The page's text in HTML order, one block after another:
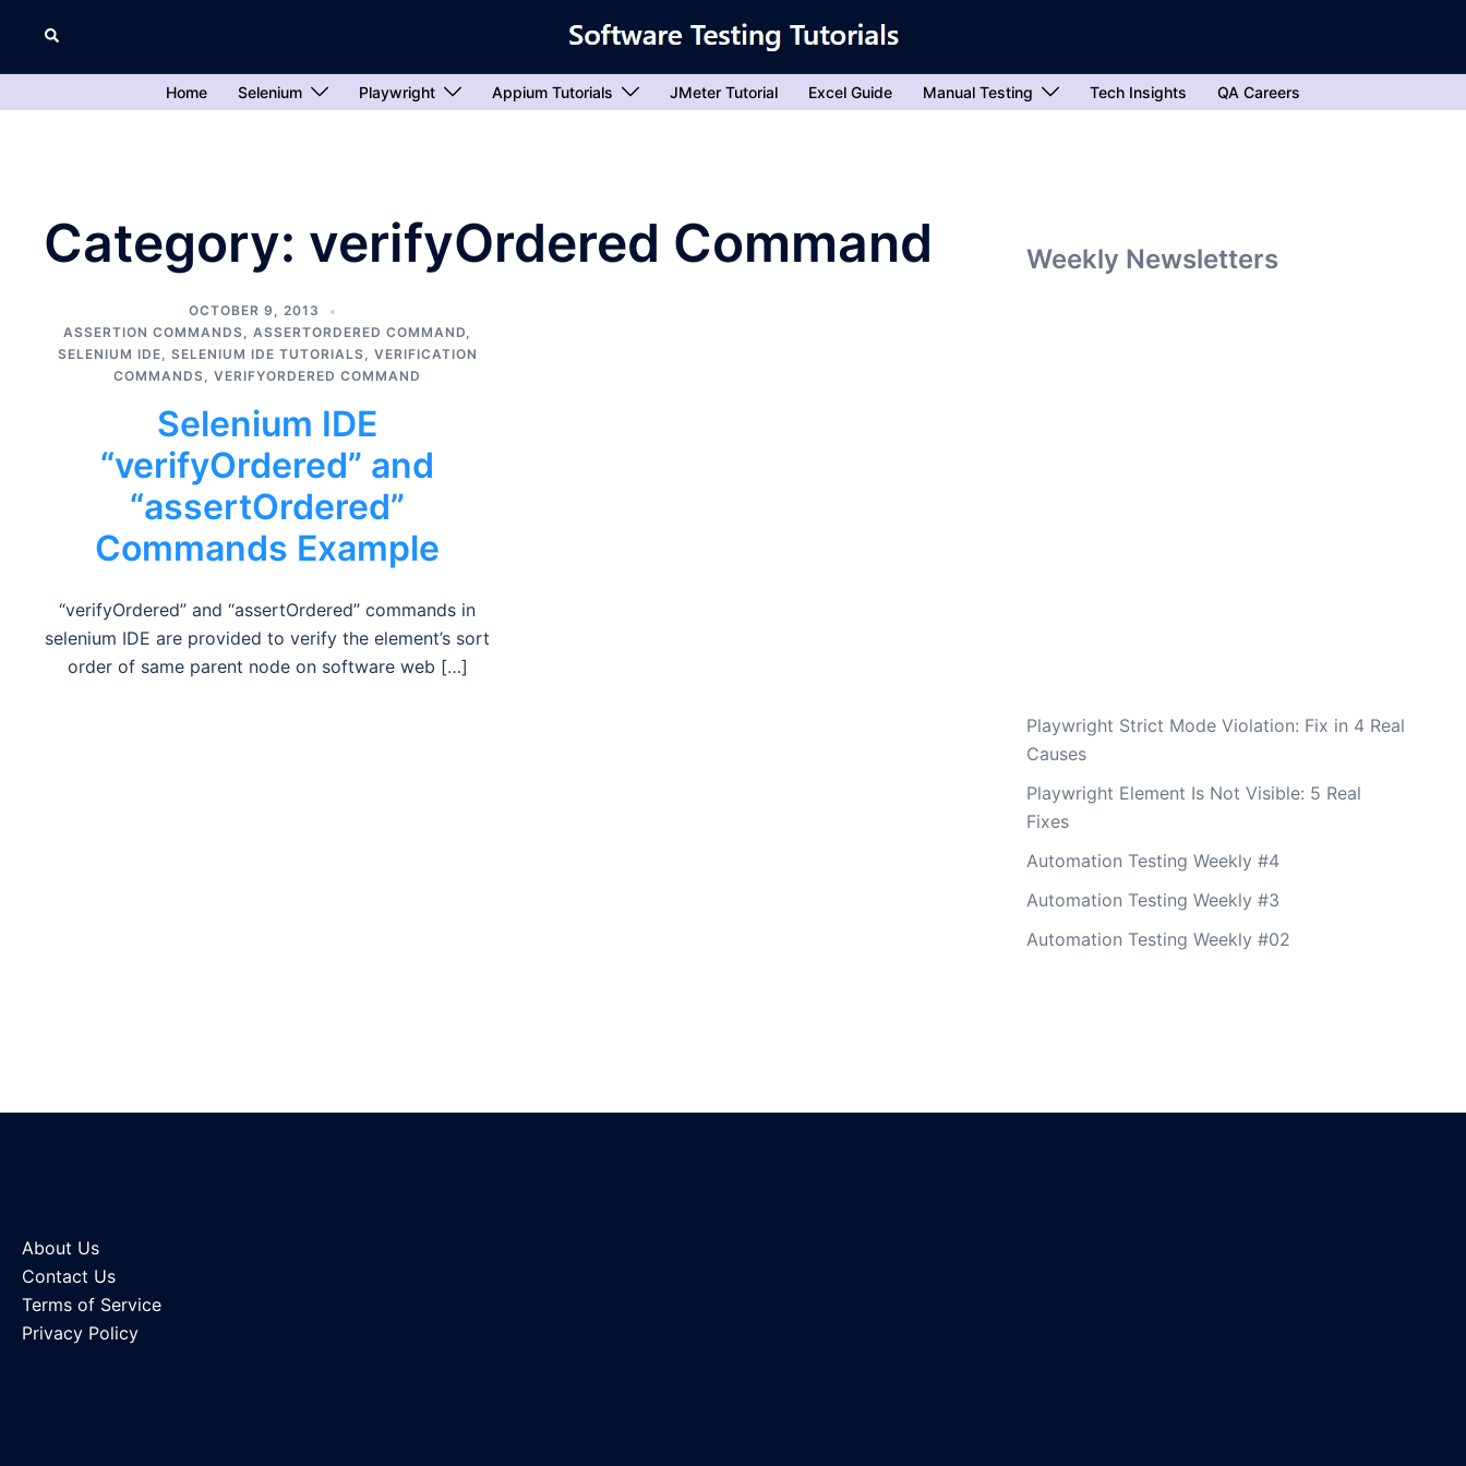
content
Search
Home Selenium Playwright Appium Tutorials JMeter Tutorial Excel Guide Manual Testing Tech Insights QA Careers
Category: verifyOrdered Command
OCTOBER 9, 2013
ASSERTION COMMANDS,ASSERTORDERED COMMAND,
SELENIUM IDE, SELENIUM IDE TUTORIALS, VERIFICATION
COMMANDS,VERIFYORDERED COMMAND
Selenium IDE
“verifyOrdered” and
“assertOrdered”
Commands Example
“verifyOrdered” and “assertOrdered” commands in
selenium IDE are provided to verify the element’s sort
order of same parent node on software web […]
Weekly Newsletters
Playwright Strict Mode Violation: Fix in 4 Real
Causes
Playwright Element Is Not Visible: 5 Real
Fixes
Automation Testing Weekly #4
Automation Testing Weekly #3
Automation Testing Weekly #02
About Us
Contact Us
Terms of Service
Privacy Policy